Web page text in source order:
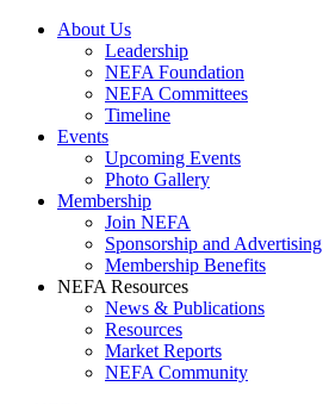
About Us
Leadership
NEFA Foundation
NEFA Committees
Timeline
Events
Upcoming Events
Photo Gallery
Membership
Join NEFA
Sponsorship and Advertising
Membership Benefits
NEFA Resources
News & Publications
Resources
Market Reports
NEFA Community